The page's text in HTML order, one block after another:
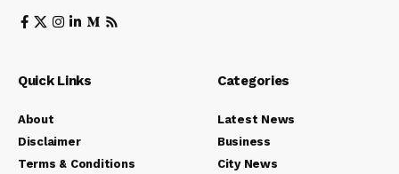
Quick Links
About
Disclaimer
Terms & Conditions
Categories
Latest News
Business
City News